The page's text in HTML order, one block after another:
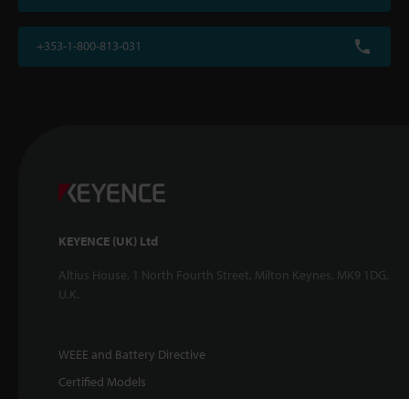
+353-1-800-813-031
KEYENCE (UK) Ltd
Altius House, 1 North Fourth Street, Milton Keynes, MK9 1DG,
U.K.
WEEE and Battery Directive
Certified Models